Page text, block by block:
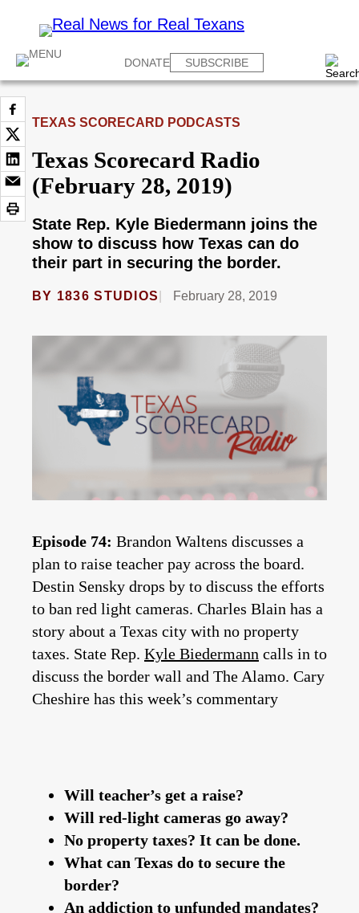
DONATE SUBSCRIBE
TEXAS SCORECARD PODCASTS
Texas Scorecard Radio
(February 28, 2019)
State Rep. Kyle Biedermann joins the
show to discuss how Texas can do
their part in securing the border.
BY 1836 STUDIOS February 28, 2019
Episode 74: Brandon Waltens discusses a
plan to raise teacher pay across the board.
Destin Sensky drops by to discuss the efforts
to ban red light cameras. Charles Blain has a
story about a Texas city with no property
taxes. State Rep. Kyle Biedermann calls in to
discuss the border wall and The Alamo. Cary
Cheshire has this week’s commentary
Will teacher’s get a raise?
Will red-light cameras go away?
No property taxes? It can be done.
What can Texas do to secure the
border?
An addiction to unfunded mandates?